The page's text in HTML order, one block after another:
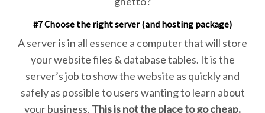
#7 Choose the right server (and hosting package)
A server is in all essence a computer that will store
your website files & database tables. It is the
server’s job to show the website as quickly and
safely as possible to users wanting to learn about
your business. This is not the place to go cheap.